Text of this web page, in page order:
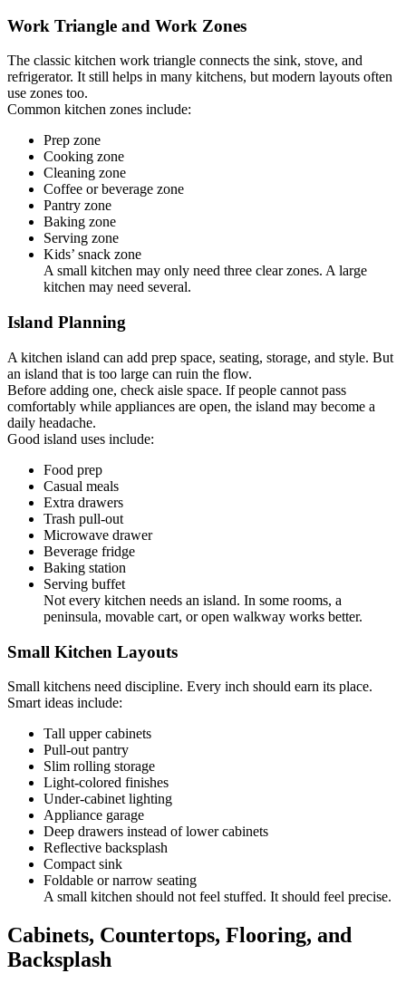
Work Triangle and Work Zones
The classic kitchen work triangle connects the sink, stove, and
refrigerator. It still helps in many kitchens, but modern layouts often
use zones too.
Common kitchen zones include:
Prep zone
Cooking zone
Cleaning zone
Coffee or beverage zone
Pantry zone
Baking zone
Serving zone
Kids’ snack zone
A small kitchen may only need three clear zones. A large
kitchen may need several.
Island Planning
A kitchen island can add prep space, seating, storage, and style. But
an island that is too large can ruin the flow.
Before adding one, check aisle space. If people cannot pass
comfortably while appliances are open, the island may become a
daily headache.
Good island uses include:
Food prep
Casual meals
Extra drawers
Trash pull-out
Microwave drawer
Beverage fridge
Baking station
Serving buffet
Not every kitchen needs an island. In some rooms, a
peninsula, movable cart, or open walkway works better.
Small Kitchen Layouts
Small kitchens need discipline. Every inch should earn its place.
Smart ideas include:
Tall upper cabinets
Pull-out pantry
Slim rolling storage
Light-colored finishes
Under-cabinet lighting
Appliance garage
Deep drawers instead of lower cabinets
Reflective backsplash
Compact sink
Foldable or narrow seating
A small kitchen should not feel stuffed. It should feel precise.
Cabinets, Countertops, Flooring, and
Backsplash